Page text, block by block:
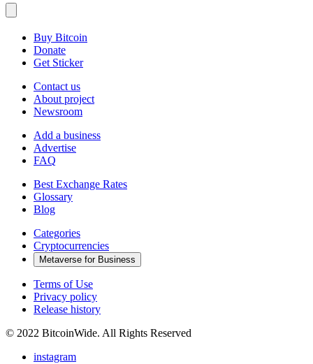
Buy Bitcoin
Donate
Get Sticker
Contact us
About project
Newsroom
Add a business
Advertise
FAQ
Best Exchange Rates
Glossary
Blog
Categories
Cryptocurrencies
Metaverse for Business
Terms of Use
Privacy policy
Release history
© 2022 BitcoinWide. All Rights Reserved
instagram